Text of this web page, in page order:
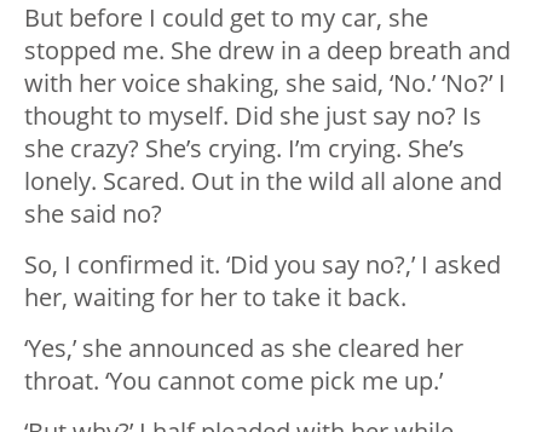
But before I could get to my car, she
stopped me. She drew in a deep breath and
with her voice shaking, she said, ‘No.’ ‘No?’ I
thought to myself. Did she just say no? Is
she crazy? She’s crying. I’m crying. She’s
lonely. Scared. Out in the wild all alone and
she said no?
So, I confirmed it. ‘Did you say no?,’ I asked
her, waiting for her to take it back.
‘Yes,’ she announced as she cleared her
throat. ‘You cannot come pick me up.’